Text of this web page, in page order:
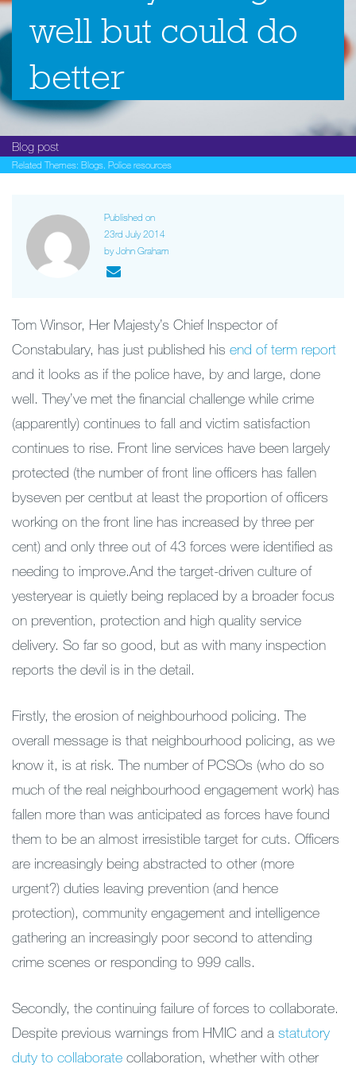
well but could do
better
Blog post
Related Themes: Blogs, Police resources
Published on
23rd July 2014
by John Graham
Tom Winsor, Her Majesty’s Chief Inspector of
Constabulary, has just published his end of term report
and it looks as if the police have, by and large, done
well. They’ve met the financial challenge while crime
(apparently) continues to fall and victim satisfaction
continues to rise. Front line services have been largely
protected (the number of front line officers has fallen
byseven per centbut at least the proportion of officers
working on the front line has increased by three per
cent) and only three out of 43 forces were identified as
needing to improve.And the target-driven culture of
yesteryear is quietly being replaced by a broader focus
on prevention, protection and high quality service
delivery. So far so good, but as with many inspection
reports the devil is in the detail.
Firstly, the erosion of neighbourhood policing. The
overall message is that neighbourhood policing, as we
know it, is at risk. The number of PCSOs (who do so
much of the real neighbourhood engagement work) has
fallen more than was anticipated as forces have found
them to be an almost irresistible target for cuts. Officers
are increasingly being abstracted to other (more
urgent?) duties leaving prevention (and hence
protection), community engagement and intelligence
gathering an increasingly poor second to attending
crime scenes or responding to 999 calls.
Secondly, the continuing failure of forces to collaborate.
Despite previous warnings from HMIC and a statutory
duty to collaborate collaboration, whether with other